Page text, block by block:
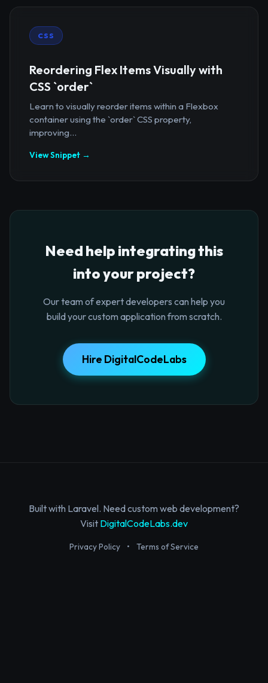
CSS
Reordering Flex Items Visually with
CSS `order`
Learn to visually reorder items within a Flexbox
container using the `order` CSS property,
improving...
View Snippet →
Need help integrating this
into your project?
Our team of expert developers can help you
build your custom application from scratch.
Hire DigitalCodeLabs
Built with Laravel. Need custom web development?
Visit DigitalCodeLabs.dev
Privacy Policy • Terms of Service